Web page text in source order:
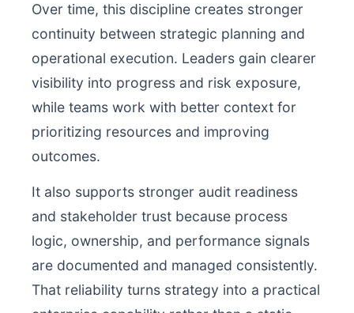
Over time, this discipline creates stronger
continuity between strategic planning and
operational execution. Leaders gain clearer
visibility into progress and risk exposure,
while teams work with better context for
prioritizing resources and improving
outcomes.
It also supports stronger audit readiness
and stakeholder trust because process
logic, ownership, and performance signals
are documented and managed consistently.
That reliability turns strategy into a practical